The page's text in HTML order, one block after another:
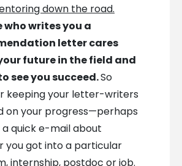
down the road.
who writes you a
letter cares
future in the field and
see you succeed.So
keeping your letter-writers
on your progress—perhaps
a quick e-mail about
you got into a particular
internship, postdoc or job.